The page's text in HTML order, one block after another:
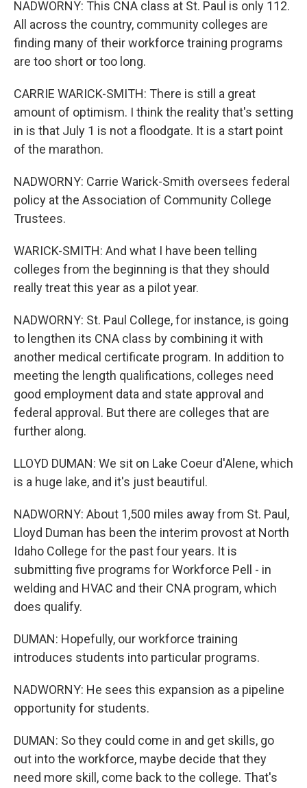
NADWORNY: This CNA class at St. Paul is only 112.
All across the country, community colleges are
finding many of their workforce training programs
are too short or too long.
CARRIE WARICK-SMITH: There is still a great
amount of optimism. I think the reality that's setting
in is that July 1 is not a floodgate. It is a start point
of the marathon.
NADWORNY: Carrie Warick-Smith oversees federal
policy at the Association of Community College
Trustees.
WARICK-SMITH: And what I have been telling
colleges from the beginning is that they should
really treat this year as a pilot year.
NADWORNY: St. Paul College, for instance, is going
to lengthen its CNA class by combining it with
another medical certificate program. In addition to
meeting the length qualifications, colleges need
good employment data and state approval and
federal approval. But there are colleges that are
further along.
LLOYD DUMAN: We sit on Lake Coeur d'Alene, which
is a huge lake, and it's just beautiful.
NADWORNY: About 1,500 miles away from St. Paul,
Lloyd Duman has been the interim provost at North
Idaho College for the past four years. It is
submitting five programs for Workforce Pell - in
welding and HVAC and their CNA program, which
does qualify.
DUMAN: Hopefully, our workforce training
introduces students into particular programs.
NADWORNY: He sees this expansion as a pipeline
opportunity for students.
DUMAN: So they could come in and get skills, go
out into the workforce, maybe decide that they
need more skill, come back to the college. That's